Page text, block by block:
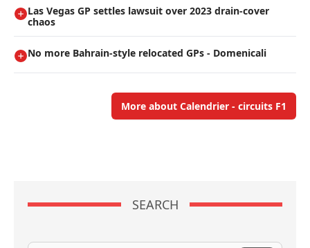
Las Vegas GP settles lawsuit over 2023 drain-cover
chaos
No more Bahrain-style relocated GPs - Domenicali
More about Calendrier - circuits F1
SEARCH